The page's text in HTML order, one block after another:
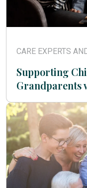
CARE EXPERTS
Supporting
Grandparents